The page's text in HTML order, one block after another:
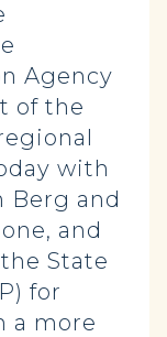
Agency
of the
with
Berg and
and
State
for
a more